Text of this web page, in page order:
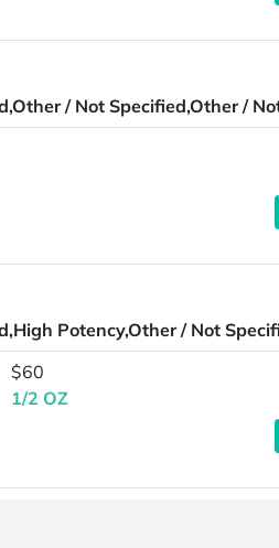
/ Not Specified,Other /
Potency,Other / Not
$60
1/2 OZ